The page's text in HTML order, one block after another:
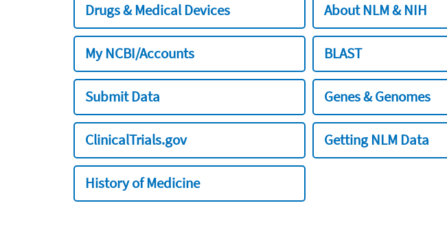
Drugs & Medical Devices About NLM & NIH
My NCBI/Accounts BLAST
Submit Data Genes & Genomes
ClinicalTrials.gov Getting NLM Data
History of Medicine